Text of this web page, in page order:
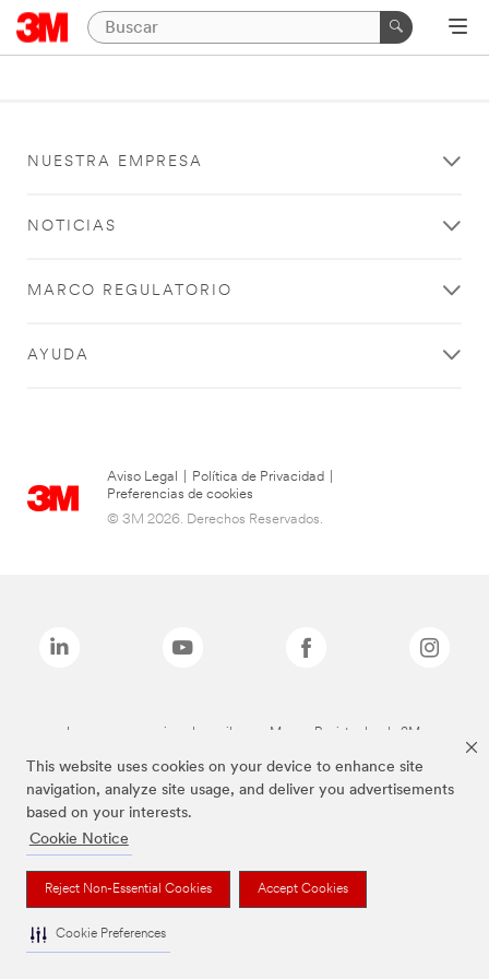
This website uses cookies on your device to enhance site
navigation, analyze site usage, and deliver you advertisements
based on your interests.
Cookie Notice
Reject Non-Essential Cookies Accept Cookies
Cookie Preferences
NUESTRA EMPRESA
NOTICIAS
MARCO REGULATORIO
AYUDA
Aviso Legal Política de Privacidad
Preferencias de cookies
© 3M 2026. Derechos Reservados.
Las marcas mencionadas arriba son Marcas Registradas de 3M.